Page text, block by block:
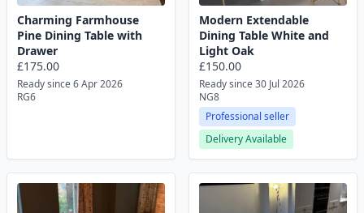
Charming Farmhouse
Pine Dining Table with
Drawer
£175.00
Ready since 6 Apr 2026
RG6
Modern Extendable
Dining Table White and
Light Oak
£150.00
Ready since 30 Jul 2026
NG8
Professional seller
Delivery Available